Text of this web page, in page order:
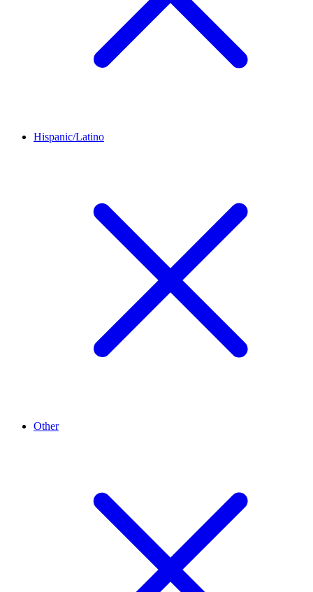
Hispanic/Latino
Other